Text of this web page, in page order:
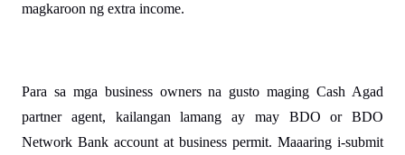
magkaroon ng extra income.
Para sa mga business owners na gusto maging Cash Agad
partner agent, kailangan lamang ay may BDO or BDO
Network Bank account at business permit. Maaaring i-submit